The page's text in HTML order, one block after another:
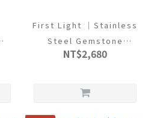
First Light ｜Stainless
Steel Gemstone
Bracelet
NT$2,680